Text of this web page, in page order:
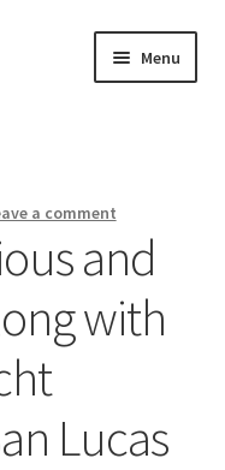
Menu
a comment
and
with
Lucas